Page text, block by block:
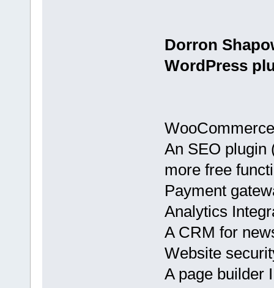
Dorron
WordPress
An SEO plugin
more free
Payment
Analytics
A CRM for
Website
A page builder